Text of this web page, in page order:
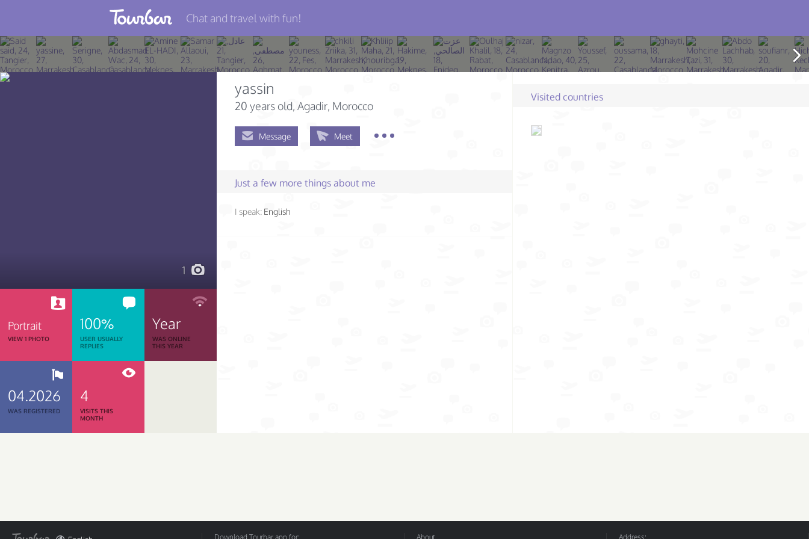
Join TourBar
Log in
Chat and travel with fun!
1
Portrait
VIEW 1 PHOTO
100%
USER USUALLY
REPLIES
Year
WAS ONLINE
THIS YEAR
04.2026
WAS REGISTERED
4
VISITS THIS
MONTH
yassin
20 years old, Agadir, Morocco
Message Meet
Just a few more things about me
I speak: English
Visited countries
Download Tourbar app for: About Address: